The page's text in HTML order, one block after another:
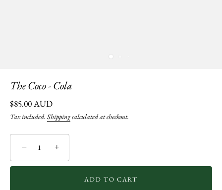
The Coco - Cola
$85.00 AUD
Tax included. Shippingcalculated at checkout.
− +
ADD TO CART